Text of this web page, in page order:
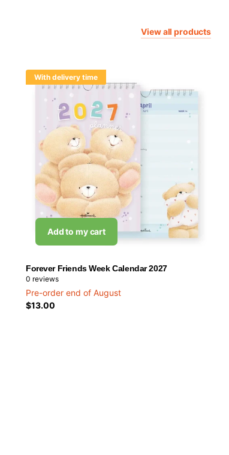
View all products
With delivery time
Add to my cart
Forever Friends Week Calendar 2027
0 reviews
Pre-order end of August
$13.00